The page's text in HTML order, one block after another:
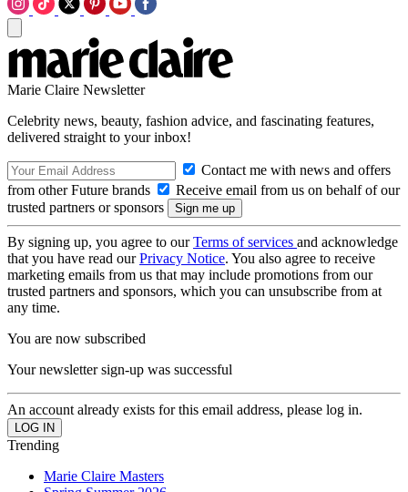
Marie Claire Newsletter
Celebrity news, beauty, fashion advice, and fascinating features,
delivered straight to your inbox!
Contact me with news and offers
from other Future brands
Receive email from us on behalf of our
trusted partners or sponsors
By signing up, you agree to ourTerms of services and acknowledge
that you have read ourPrivacy Notice. You also agree to receive
marketing emails from us that may include promotions from our
trusted partners and sponsors, which you can unsubscribe from at
any time.
You are now subscribed
Your newsletter sign-up was successful
An account already exists for this email address, please log in.
Trending
Marie Claire Masters